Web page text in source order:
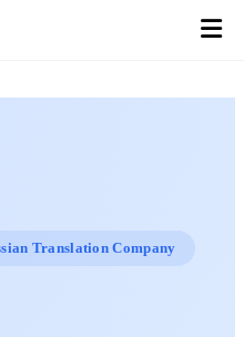
Translation Company